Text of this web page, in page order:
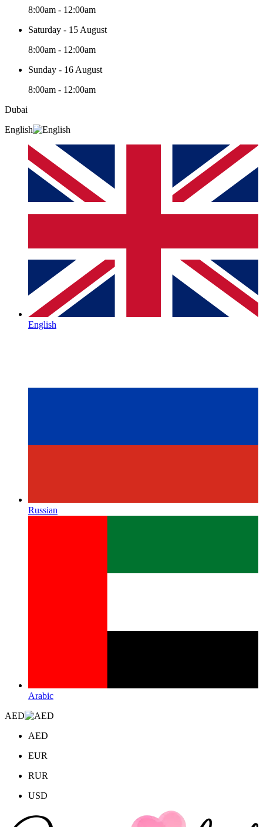
8:00am - 12:00am
Saturday - 15 August
8:00am - 12:00am
Sunday - 16 August
8:00am - 12:00am
Dubai
English
English
Russian
Arabic
AED
AED
EUR
RUR
USD